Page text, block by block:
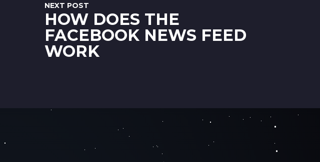
NEXT POST
HOW DOES THE
FACEBOOK NEWS FEED
WORK